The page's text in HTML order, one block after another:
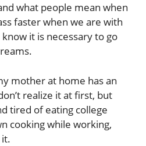
what people mean when
faster when we are with
it is necessary to go
mother at home has an
realize it at first, but
tired of eating college
cooking while working,